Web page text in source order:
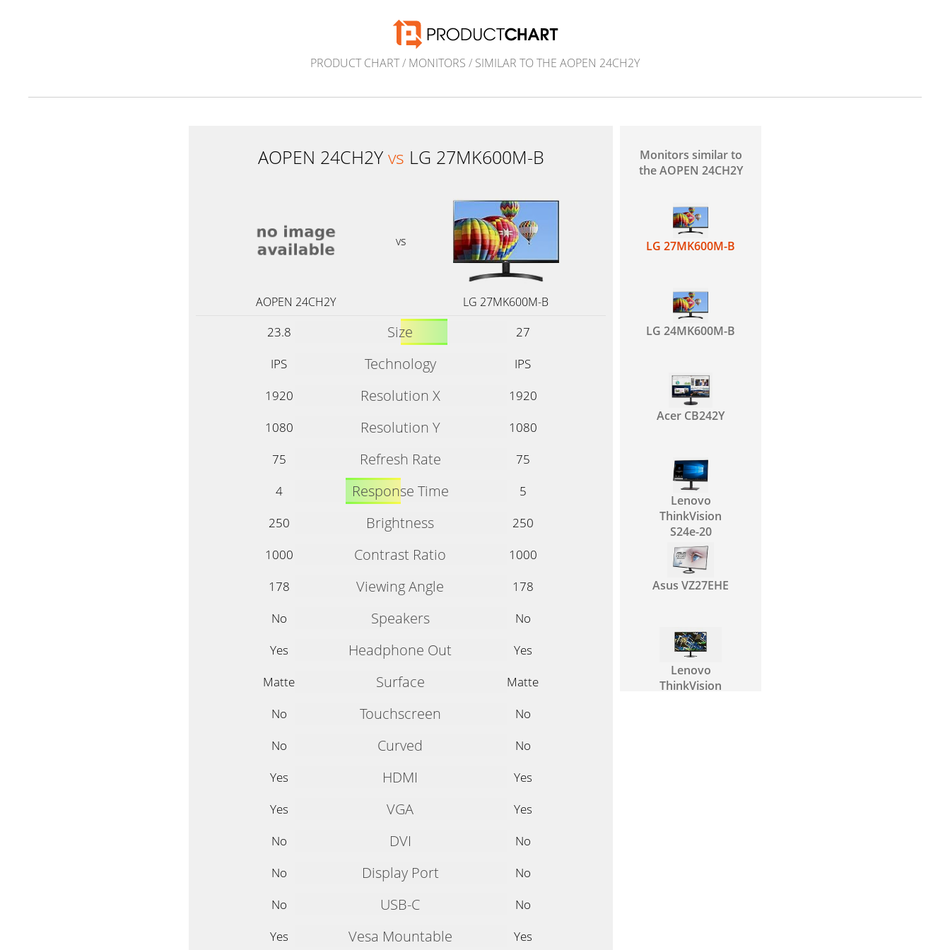
PRODUCT CHART/ MONITORS / SIMILAR TO THE AOPEN 24CH2Y
AOPEN 24CH2Y vs LG 27MK600M-B
vs
AOPEN 24CH2Y LG 27MK600M-B
23.8 Size
27
IPS
Technology
IPS
1920
Resolution X
1920
1080
Resolution Y
1080
75
Refresh Rate
75
4
Response Time
5
250
Brightness
250
1000
Contrast Ratio
1000
178
Viewing Angle
178
No
Speakers
No
Yes
Headphone Out
Yes
Matte
Surface
Matte
No
Touchscreen
No
No
Curved
No
Yes
HDMI
Yes
Yes
VGA
Yes
No
DVI
No
No
Display Port
No
No
USB-C
No
Yes
Vesa Mountable Yes
Monitors similar to
the AOPEN 24CH2Y
LG 27MK600M-B
LG 24MK600M-B
Acer CB242Y
Lenovo
ThinkVision
S24e-20
Asus VZ27EHE
Lenovo
ThinkVision